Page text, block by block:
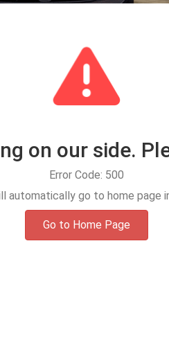
on our side.
Error Code: 500
automatically go to home page
Go to Home Page